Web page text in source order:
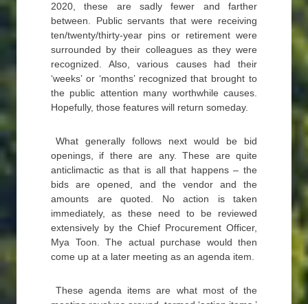
2020, these are sadly fewer and farther
between. Public servants that were receiving
ten/twenty/thirty-year pins or retirement were
surrounded by their colleagues as they were
recognized. Also, various causes had their
‘weeks’ or ‘months’ recognized that brought to
the public attention many worthwhile causes.
Hopefully, those features will return someday.
What generally follows next would be bid
openings, if there are any. These are quite
anticlimactic as that is all that happens – the
bids are opened, and the vendor and the
amounts are quoted. No action is taken
immediately, as these need to be reviewed
extensively by the Chief Procurement Officer,
Mya Toon. The actual purchase would then
come up at a later meeting as an agenda item.
These agenda items are what most of the